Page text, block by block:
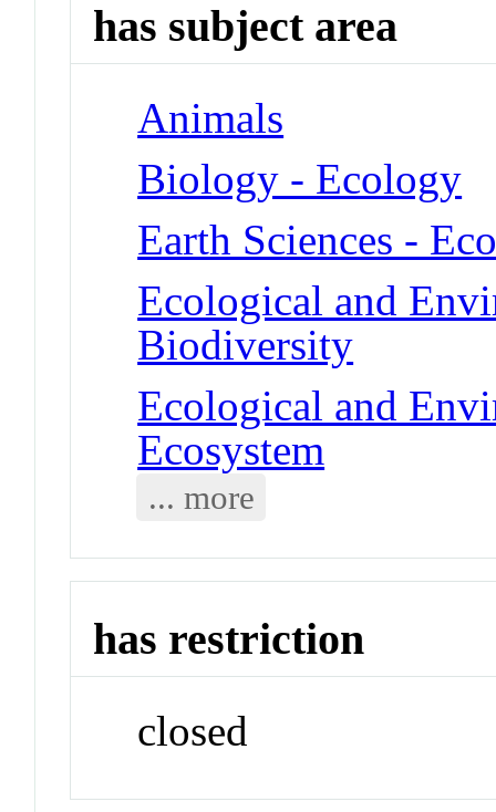
has subject area
Animals
Biology - Ecology
Earth Sciences -
Ecological and
Biodiversity
Ecological and
Ecosystem
... more
has restriction
closed